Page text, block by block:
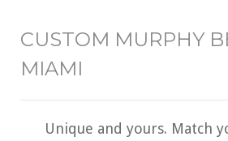
CUSTOM MURPHY
MIAMI
Unique and yours. Match